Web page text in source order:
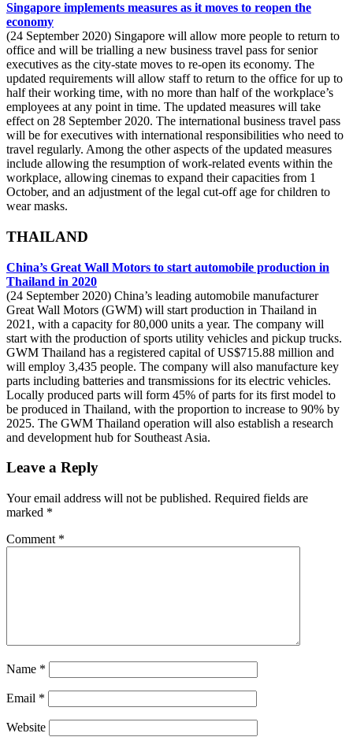
Singapore implements measures as it moves to reopen the
economy
(24 September 2020) Singapore will allow more people to return to
office and will be trialling a new business travel pass for senior
executives as the city-state moves to re-open its economy. The
updated requirements will allow staff to return to the office for up to
half their working time, with no more than half of the workplace’s
employees at any point in time. The updated measures will take
effect on 28 September 2020. The international business travel pass
will be for executives with international responsibilities who need to
travel regularly. Among the other aspects of the updated measures
include allowing the resumption of work-related events within the
workplace, allowing cinemas to expand their capacities from 1
October, and an adjustment of the legal cut-off age for children to
wear masks.
THAILAND
China’s Great Wall Motors to start automobile production in
Thailand in 2020
(24 September 2020) China’s leading automobile manufacturer
Great Wall Motors (GWM) will start production in Thailand in
2021, with a capacity for 80,000 units a year. The company will
start with the production of sports utility vehicles and pickup trucks.
GWM Thailand has a registered capital of US$715.88 million and
will employ 3,435 people. The company will also manufacture key
parts including batteries and transmissions for its electric vehicles.
Locally produced parts will form 45% of parts for its first model to
be produced in Thailand, with the proportion to increase to 90% by
2025. The GWM Thailand operation will also establish a research
and development hub for Southeast Asia.
Leave a Reply
Your email address will not be published. Required fields are
marked *
Comment *
Name *
Email *
Website